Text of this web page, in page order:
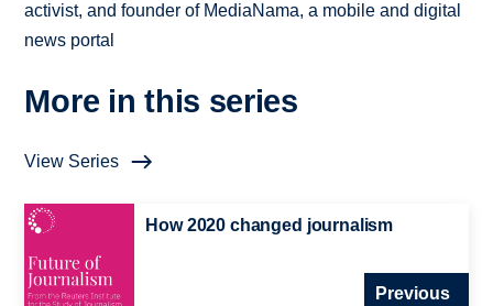
activist, and founder of MediaNama, a mobile and digital
news portal
More in this series
View Series
How 2020 changed journalism
Previous